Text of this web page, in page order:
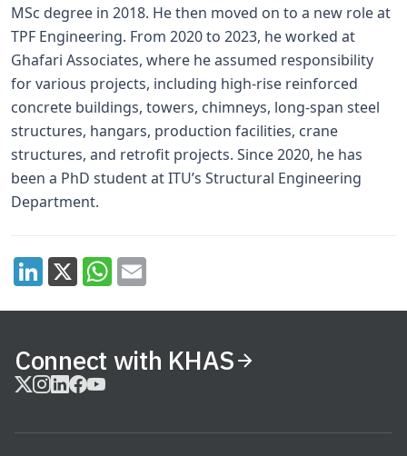
MSc degree in 2018. He then moved on to a new role at
TPF Engineering. From 2020 to 2023, he worked at
Ghafari Associates, where he assumed responsibility
for various projects, including high-rise reinforced
concrete buildings, towers, chimneys, long-span steel
structures, hangars, production facilities, crane
structures, and retrofit projects. Since 2020, he has
been a PhD student at ITU’s Structural Engineering
Department.
Connect with KHAS